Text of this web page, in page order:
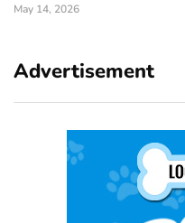
May 14, 2026
Advertisement